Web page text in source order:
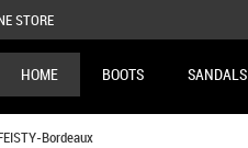
STORE
HOME BOOTS SANDALS
Bordeaux